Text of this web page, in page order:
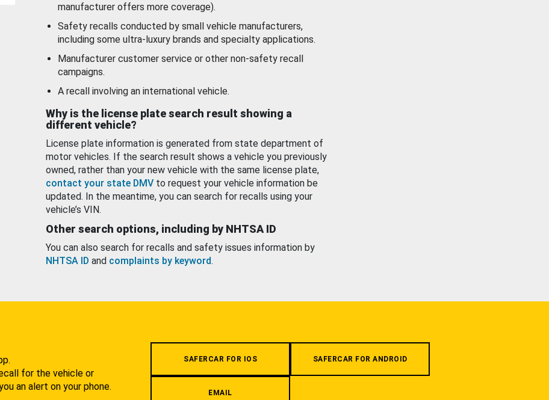
manufacturer offers more coverage).
Safety recalls conducted by small vehicle manufacturers,
including some ultra-luxury brands and specialty applications.
Manufacturer customer service or other non-safety recall
campaigns.
A recall involving an international vehicle.
Why is the license plate search result showing a
different vehicle?
License plate information is generated from state department of
motor vehicles. If the search result shows a vehicle you previously
owned, rather than your new vehicle with the same license plate,
contact your state DMV to request your vehicle information be
updated. In the meantime, you can search for recalls using your
vehicle’s VIN.
Other search options, including by NHTSA ID
You can also search for recalls and safety issues information by
NHTSA ID and complaints by keyword.
for the vehicle or
an alert on your phone.
SAFERCAR FOR IOS SAFERCAR FOR ANDROID
EMAIL